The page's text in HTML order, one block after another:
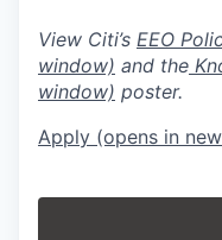
View Citi’s EEO
window) and the
window) poster.
Apply (opens in